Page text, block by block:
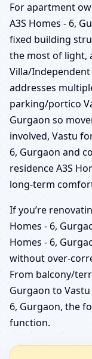
For apartment
A3S Homes - 6,
fixed building
the most of light,
Villa/Independent
addresses
parking/portico
Gurgaon so
involved, Vastu
6, Gurgaon and
residence A3S
long-term
If you’re
Homes - 6,
Homes - 6,
without over-
From balcony/
Gurgaon to
6, Gurgaon, the
function.